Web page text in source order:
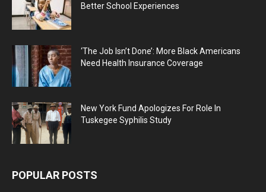
Better School Experiences
‘The Job Isn’t Done’: More Black Americans
Need Health Insurance Coverage
New York Fund Apologizes For Role In
Tuskegee Syphilis Study
POPULAR POSTS